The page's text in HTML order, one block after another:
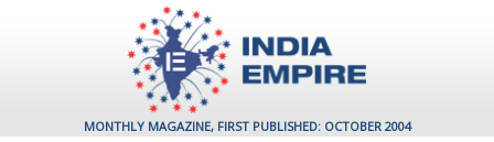
MONTHLY MAGAZINE, FIRST PUBLISHED: OCTOBER 2004